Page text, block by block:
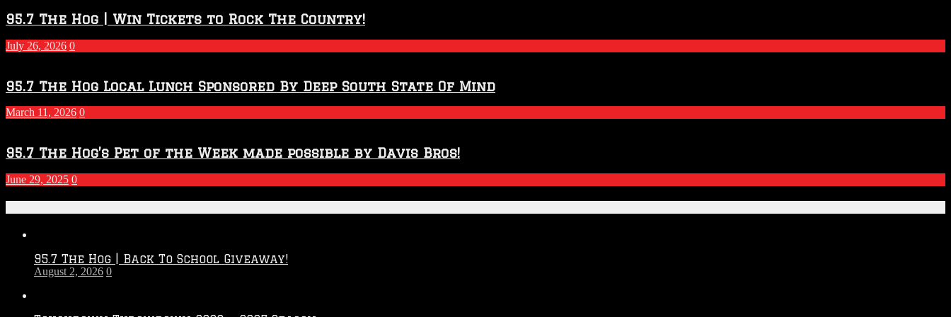
95.7 The Hog | Win Tickets to Rock The Country!
July 26, 2026 0
95.7 The Hog Local Lunch Sponsored By Deep South State Of Mind
March 11, 2026 0
95.7 The Hog’s Pet of the Week made possible by Davis Bros!
June 29, 2025 0
95.7 The Hog | Back To School Giveaway!
August 2, 2026 0